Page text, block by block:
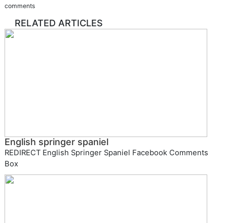
comments
RELATED ARTICLES
English springer spaniel
REDIRECT English Springer Spaniel Facebook Comments
Box